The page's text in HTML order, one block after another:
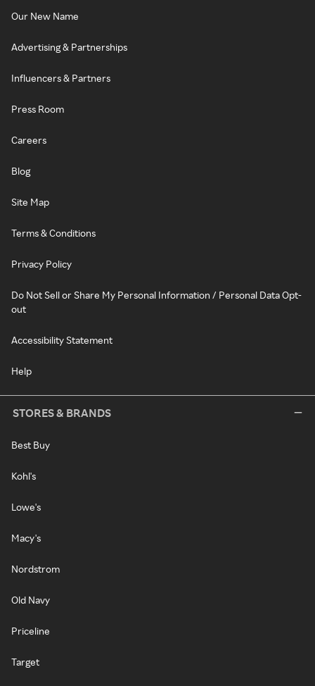
Our New Name
Advertising & Partnerships
Influencers & Partners
Press Room
Careers
Blog
Site Map
Terms & Conditions
Privacy Policy
Do Not Sell or Share My Personal Information / Personal Data Opt-
out
Accessibility Statement
Help
STORES & BRANDS
Best Buy
Kohl's
Lowe's
Macy's
Nordstrom
Old Navy
Priceline
Target